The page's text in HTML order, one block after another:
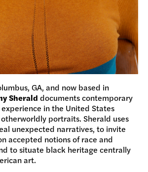
GA, and now based in
Sherald documents contemporary
in the United States
portraits. Sherald uses
unexpected narratives, to invite
accepted notions of race and
to situate black heritage centrally
art.